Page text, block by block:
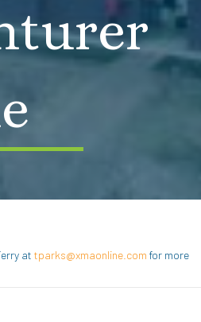
at tparks@xmaonline.com for more